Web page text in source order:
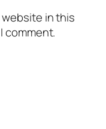
website in this
comment.